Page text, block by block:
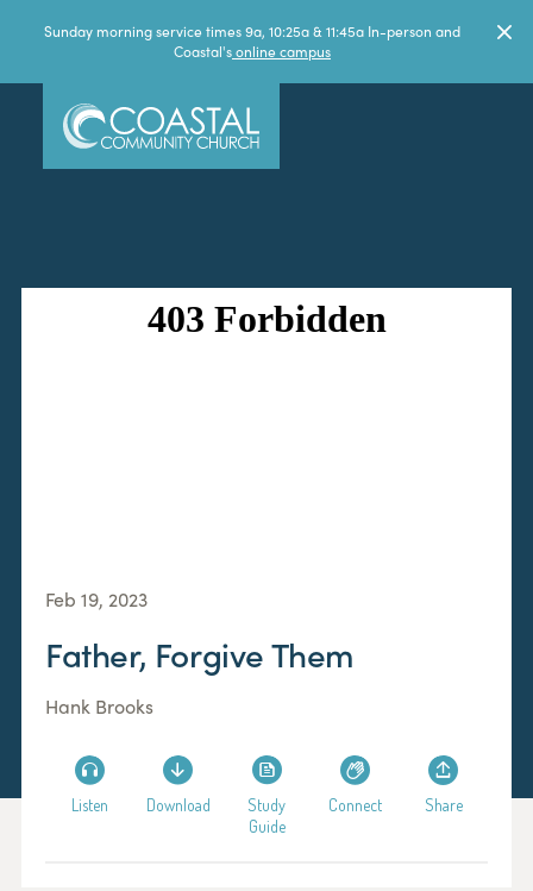
Sunday morning service times 9a, 10:25a & 11:45a In-person and
Coastal'sonline campus
Feb 19, 2023
Father, Forgive Them
Hank Brooks
Listen Download
Study
Guide
Connect Share